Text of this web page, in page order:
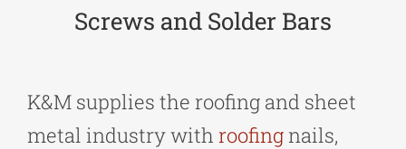
Screws and Solder Bars
K&M supplies the roofing and sheet
metal industry with roofing nails,